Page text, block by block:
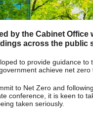
by the Cabinet Office
across the public
to provide guidance to
achieve net zero
to Net Zero and
conference, it is keen to
taken seriously.